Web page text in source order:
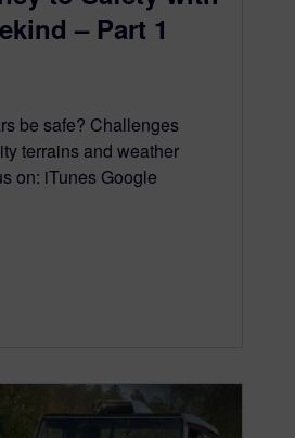
– Part 1
be safe? Challenges
terrains and weather
on: iTunes Google